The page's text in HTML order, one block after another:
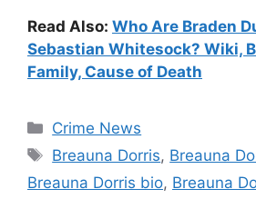
Read Also: Who Are Braden
Sebastian Whitesock? Wiki,
Family, Cause of Death
Categories
Crime News
Tags
Breauna Dorris, Breauna
Breauna Dorris bio, Breauna